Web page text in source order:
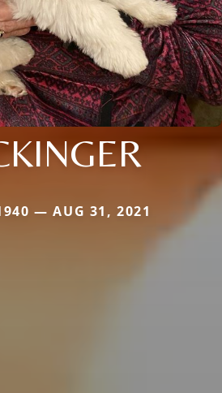
— AUG 31, 2021